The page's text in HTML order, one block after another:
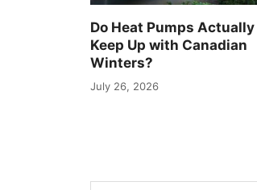
Do Heat Pumps Actually
Keep Up with Canadian
Winters?
July 26, 2026